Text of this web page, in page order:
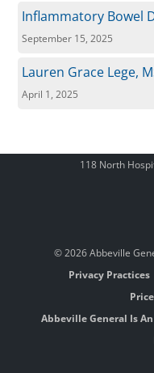
Inflammatory Bowel
September 15, 2025
Lauren Grace Lege,
April 1, 2025
118 North
© 2026 Abbeville
Privacy Practices
Abbeville General Is